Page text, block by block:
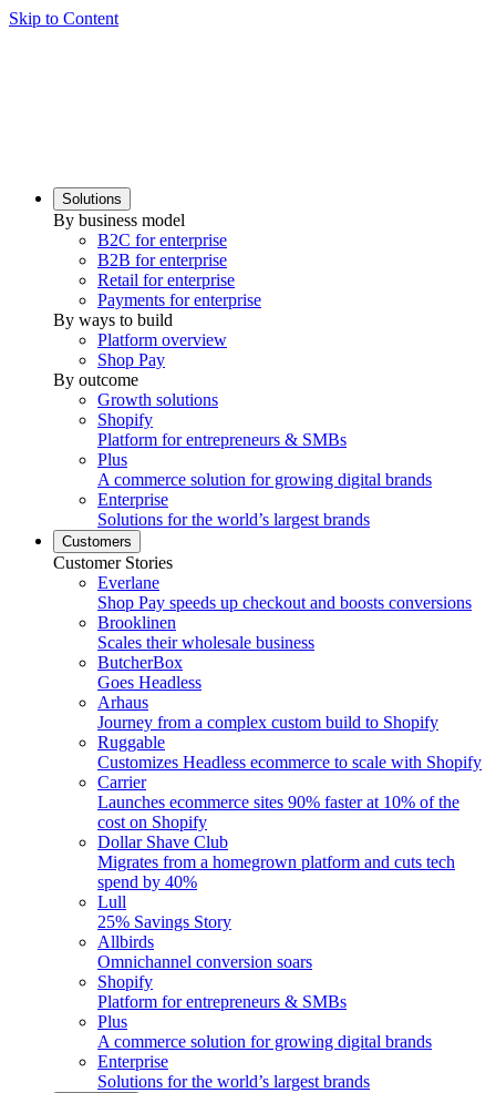
Skip to Content
Solutions
By business model
B2C for enterprise
B2B for enterprise
Retail for enterprise
Payments for enterprise
By ways to build
Platform overview
Shop Pay
By outcome
Growth solutions
Shopify
Platform for entrepreneurs & SMBs
Plus
A commerce solution for growing digital brands
Enterprise
Solutions for the world’s largest brands
Customers
Customer Stories
Everlane
Shop Pay speeds up checkout and boosts conversions
Brooklinen
Scales their wholesale business
ButcherBox
Goes Headless
Arhaus
Journey from a complex custom build to Shopify
Ruggable
Customizes Headless ecommerce to scale with Shopify
Carrier
Launches ecommerce sites 90% faster at 10% of the
cost on Shopify
Dollar Shave Club
Migrates from a homegrown platform and cuts tech
spend by 40%
Lull
25% Savings Story
Allbirds
Omnichannel conversion soars
Shopify
Platform for entrepreneurs & SMBs
Plus
A commerce solution for growing digital brands
Enterprise
Solutions for the world’s largest brands